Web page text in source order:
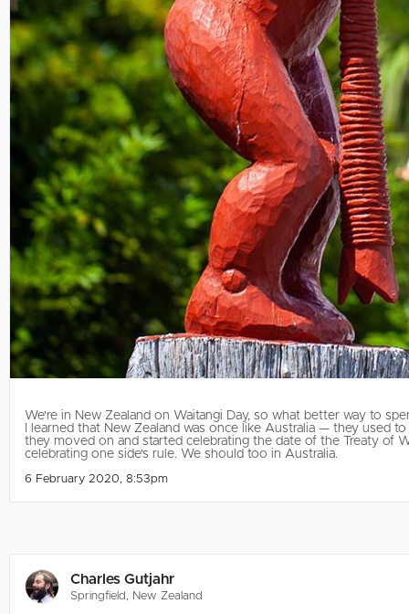
We're in New Zealand on Waitangi Day, so what better way to
I learned that New Zealand was once like Australia — they used
they moved on and started celebrating the date of the Treaty of
celebrating one side's rule. We should too in Australia.
6 February 2020, 8:53pm
Charles Gutjahr
Springfield, New Zealand